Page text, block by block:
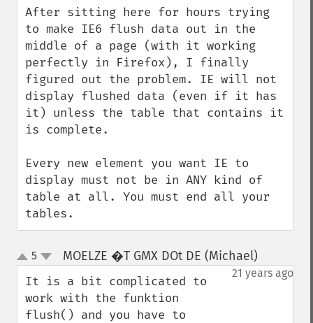
After sitting here for hours trying
to make IE6 flush data out in the
middle of a page (with it working
perfectly in Firefox), I finally
figured out the problem. IE will not
display flushed data (even if it has
it) unless the table that contains it
is complete.
Every new element you want IE to
display must not be in ANY kind of
table at all. You must end all your
tables.
up
down
5 MOELZE �T GMX DOt DE (Michael)
21 years ago
It is a bit complicated to
work with the funktion
flush() and you have to